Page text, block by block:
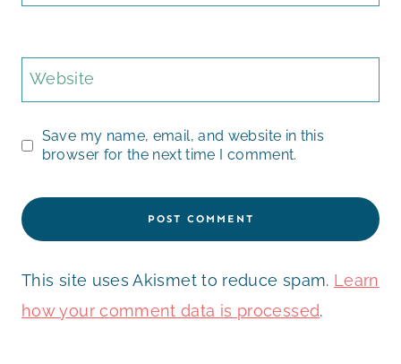
Website
Save my name, email, and website in this
browser for the next time I comment.
This site uses Akismet to reduce spam. Learn
how your comment data is processed.